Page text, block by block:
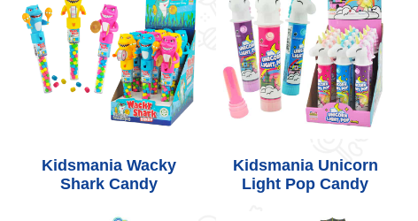
Kidsmania Wacky
Shark Candy
Kidsmania Unicorn
Light Pop Candy